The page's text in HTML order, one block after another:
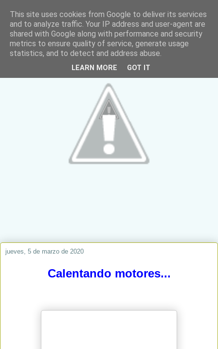
jueves, 5 de marzo de 2020
Calentando motores...
This site uses cookies from Google to deliver its services
and to analyze traffic. Your IP address and user-agent are
shared with Google along with performance and security
metrics to ensure quality of service, generate usage
statistics, and to detect and address abuse.
LEARN MORE GOT IT